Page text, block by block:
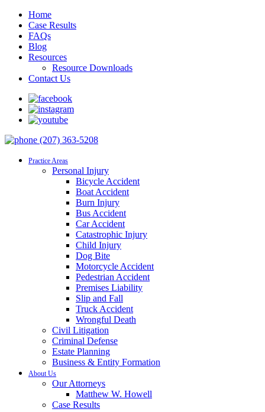
Home
Case Results
FAQs
Blog
Resources
Resource Downloads
Contact Us
(207) 363-5208
Practice Areas
Personal Injury
Bicycle Accident
Boat Accident
Burn Injury
Bus Accident
Car Accident
Catastrophic Injury
Child Injury
Dog Bite
Motorcycle Accident
Pedestrian Accident
Premises Liability
Slip and Fall
Truck Accident
Wrongful Death
Civil Litigation
Criminal Defense
Estate Planning
Business & Entity Formation
About Us
Our Attorneys
Matthew W. Howell
Case Results